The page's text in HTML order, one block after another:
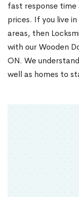
fast response
prices. If you live
areas, then
with our Wooden
ON. We
well as homes to